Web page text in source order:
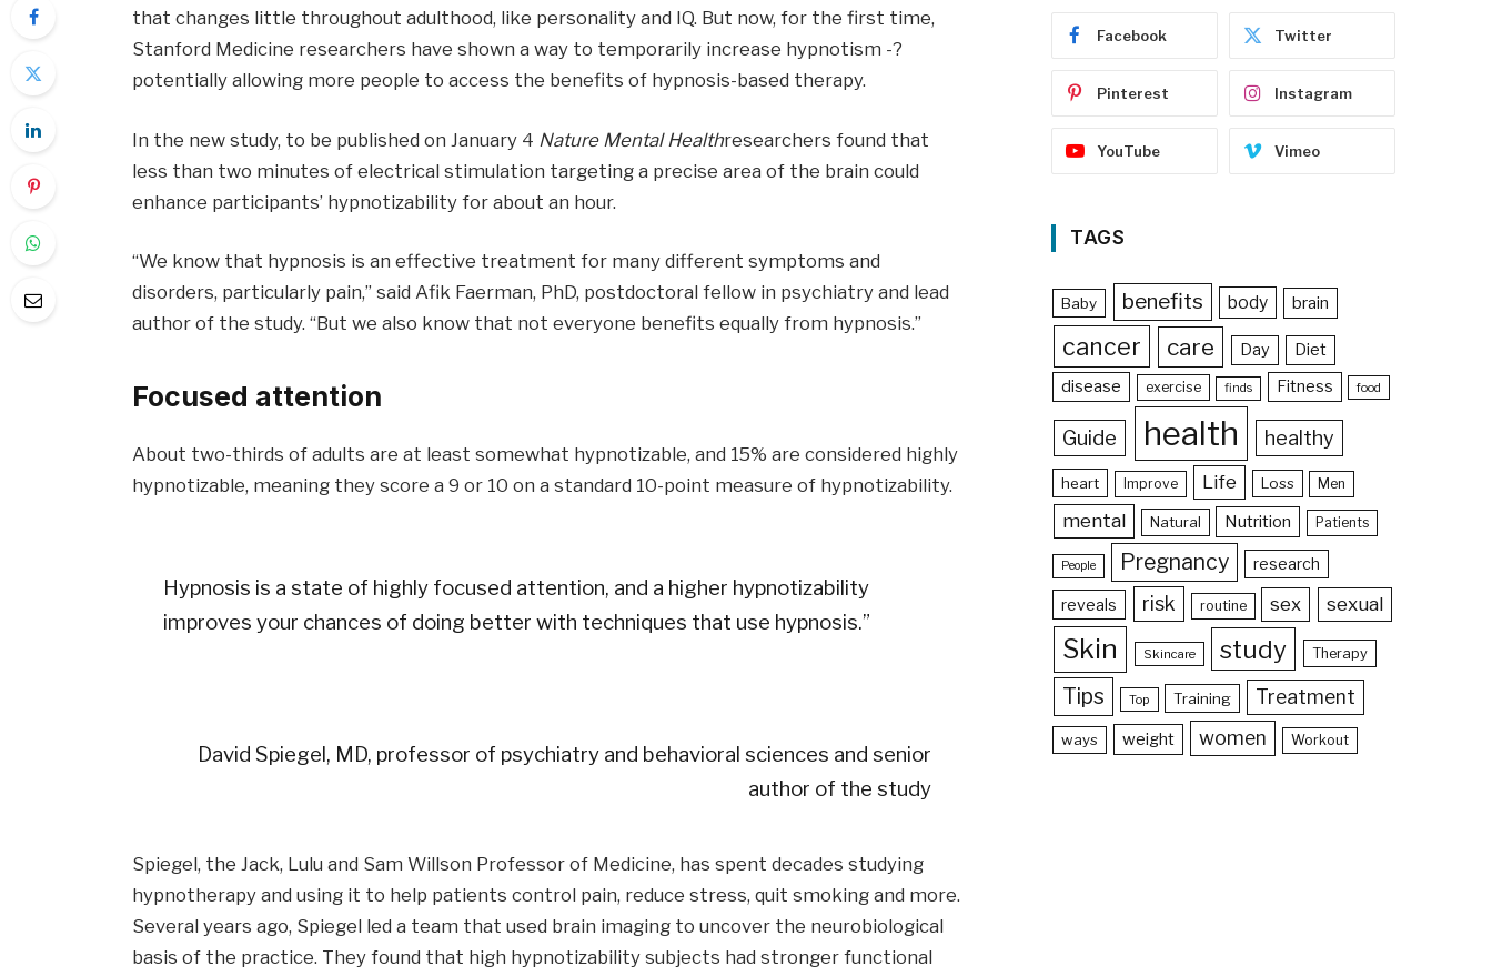
that changes little throughout adulthood, like personality and IQ. But now, for the first time,
Stanford Medicine researchers have shown a way to temporarily increase hypnotism -?
potentially allowing more people to access the benefits of hypnosis-based therapy.
In the new study, to be published on January 4 Nature Mental Healthresearchers found that
less than two minutes of electrical stimulation targeting a precise area of ​​the brain could
enhance participants’ hypnotizability for about an hour.
“We know that hypnosis is an effective treatment for many different symptoms and
disorders, particularly pain,” said Afik Faerman, PhD, postdoctoral fellow in psychiatry and lead
author of the study. “But we also know that not everyone benefits equally from hypnosis.”
Focused attention
About two-thirds of adults are at least somewhat hypnotizable, and 15% are considered highly
hypnotizable, meaning they score a 9 or 10 on a standard 10-point measure of hypnotizability.
Hypnosis is a state of highly focused attention, and a higher hypnotizability
improves your chances of doing better with techniques that use hypnosis.”
David Spiegel, MD, professor of psychiatry and behavioral sciences and senior
author of the study
Spiegel, the Jack, Lulu and Sam Willson Professor of Medicine, has spent decades studying
hypnotherapy and using it to help patients control pain, reduce stress, quit smoking and more.
Several years ago, Spiegel led a team that used brain imaging to uncover the neurobiological
basis of the practice. They found that high hypnotizability subjects had stronger functional
Facebook Twitter
Pinterest Instagram
YouTube Vimeo
TAGS
Baby benefits body brain
cancer care Day
Diet
disease
exercise finds Fitness food
Guide health healthy
heart Improve Life Loss Men
mental Natural Nutrition Patients
People Pregnancy research
reveals risk routine sex sexual
Skin Skincare study Therapy
Tips Top Training Treatment
ways weight women Workout